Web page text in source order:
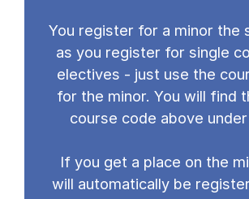
You re­gister for a minor the
as you re­gister for single
elect­ives - just use the
for the minor. You will find
course code above
If you get a place on the
will auto­mat­ic­ally be